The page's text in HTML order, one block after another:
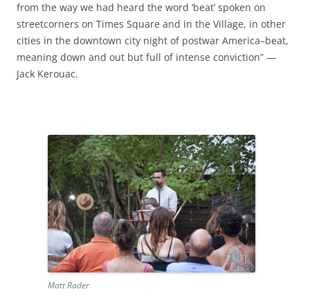
from the way we had heard the word ‘beat’ spoken on
streetcorners on Times Square and in the Village, in other
cities in the downtown city night of postwar America–beat,
meaning down and out but full of intense conviction” —
Jack Kerouac.
Matt Rader